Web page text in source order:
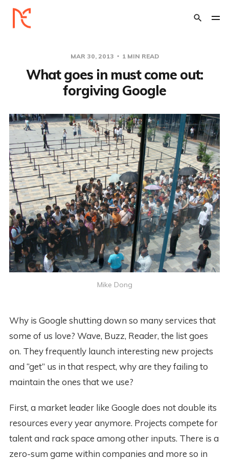
MAR 30, 2013 1 MIN READ
What goes in must come out:
forgiving Google
Mike Dong
Why is Google shutting down so many services that
some of us love? Wave, Buzz, Reader, the list goes
on. They frequently launch interesting new projects
and “get” us in that respect, why are they failing to
maintain the ones that we use?
First, a market leader like Google does not double its
resources every year anymore. Projects compete for
talent and rack space among other inputs. There is a
zero-sum game within companies and more so in